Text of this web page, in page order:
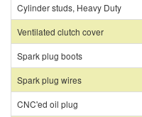
Cylinder studs, Heavy Duty
Ventilated clutch cover
Spark plug boots
Spark plug wires
CNC'ed oil plug